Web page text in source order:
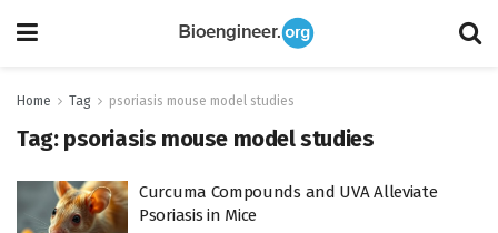
Home Tag psoriasis mouse model studies
Tag: psoriasis mouse model studies
Curcuma Compounds and UVA Alleviate
Psoriasis in Mice